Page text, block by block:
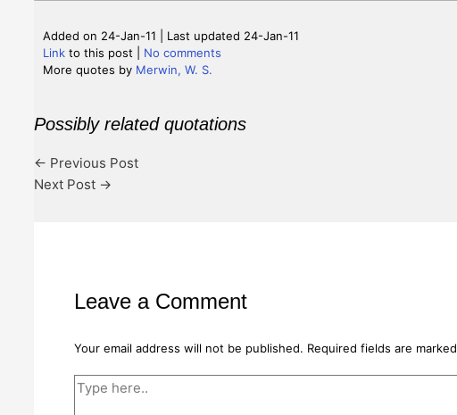
Added on 24-Jan-11 | Last updated 24-Jan-11
Link to this post
No comments
More quotes by Merwin, W. S.
Possibly related quotations
← Previous Post
Next Post →
Leave a Comment
Your email address will not be published. Required fields are marked
Type